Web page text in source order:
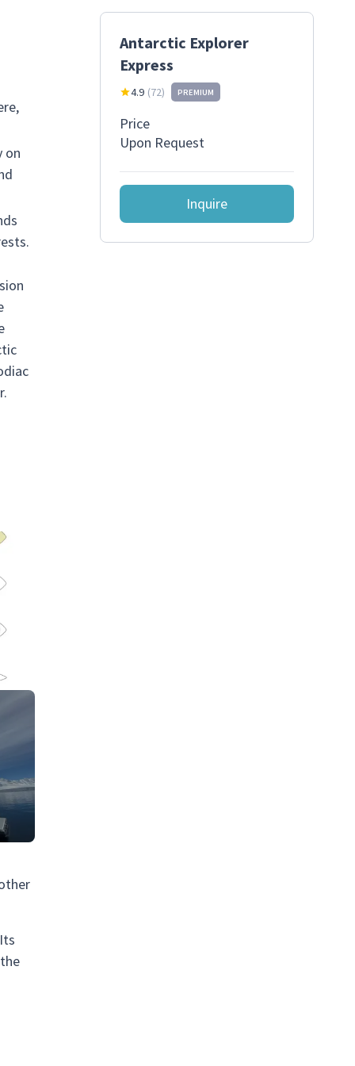
on
Antarctic Explorer
Express
4.9 (72) PREMIUM
Price
Upon Request
Inquire